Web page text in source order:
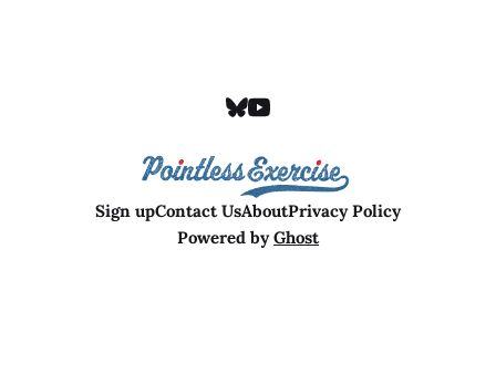
Sign upContact UsAboutPrivacy Policy
Powered byGhost